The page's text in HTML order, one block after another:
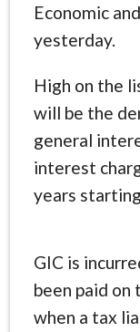
Economic
yesterday.
High on the
will be the
general
interest
years
GIC is
been paid on
when a tax